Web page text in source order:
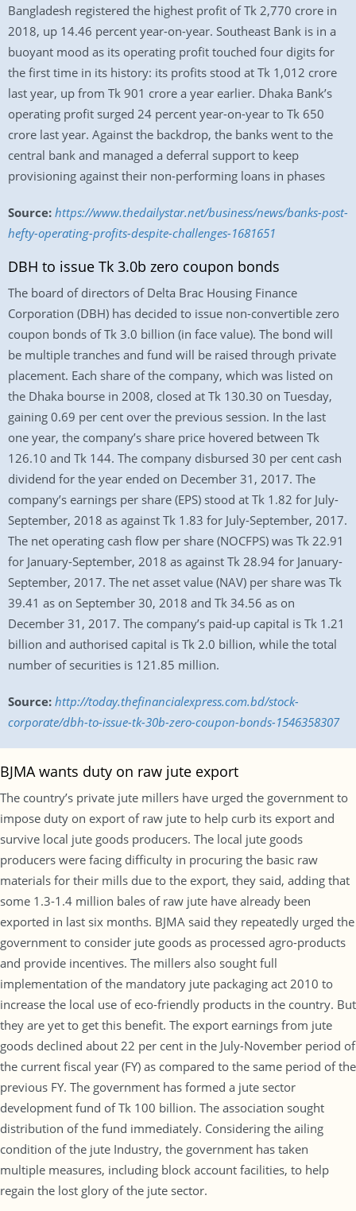
Bangladesh registered the highest profit of Tk 2,770 crore in
2018, up 14.46 percent year-on-year. Southeast Bank is in a
buoyant mood as its operating profit touched four digits for
the first time in its history: its profits stood at Tk 1,012 crore
last year, up from Tk 901 crore a year earlier. Dhaka Bank’s
operating profit surged 24 percent year-on-year to Tk 650
crore last year. Against the backdrop, the banks went to the
central bank and managed a deferral support to keep
provisioning against their non-performing loans in phases
Source: https://www.thedailystar.net/business/news/banks-post-
hefty-operating-profits-despite-challenges-1681651
DBH to issue Tk 3.0b zero coupon bonds
The board of directors of Delta Brac Housing Finance
Corporation (DBH) has decided to issue non-convertible zero
coupon bonds of Tk 3.0 billion (in face value). The bond will
be multiple tranches and fund will be raised through private
placement. Each share of the company, which was listed on
the Dhaka bourse in 2008, closed at Tk 130.30 on Tuesday,
gaining 0.69 per cent over the previous session. In the last
one year, the company’s share price hovered between Tk
126.10 and Tk 144. The company disbursed 30 per cent cash
dividend for the year ended on December 31, 2017. The
company’s earnings per share (EPS) stood at Tk 1.82 for July-
September, 2018 as against Tk 1.83 for July-September, 2017.
The net operating cash flow per share (NOCFPS) was Tk 22.91
for January-September, 2018 as against Tk 28.94 for January-
September, 2017. The net asset value (NAV) per share was Tk
39.41 as on September 30, 2018 and Tk 34.56 as on
December 31, 2017. The company’s paid-up capital is Tk 1.21
billion and authorised capital is Tk 2.0 billion, while the total
number of securities is 121.85 million.
Source: http://today.thefinancialexpress.com.bd/stock-
corporate/dbh-to-issue-tk-30b-zero-coupon-bonds-1546358307
BJMA wants duty on raw jute export
The country’s private jute millers have urged the government to
impose duty on export of raw jute to help curb its export and
survive local jute goods producers. The local jute goods
producers were facing difficulty in procuring the basic raw
materials for their mills due to the export, they said, adding that
some 1.3-1.4 million bales of raw jute have already been
exported in last six months. BJMA said they repeatedly urged the
government to consider jute goods as processed agro-products
and provide incentives. The millers also sought full
implementation of the mandatory jute packaging act 2010 to
increase the local use of eco-friendly products in the country. But
they are yet to get this benefit. The export earnings from jute
goods declined about 22 per cent in the July-November period of
the current fiscal year (FY) as compared to the same period of the
previous FY. The government has formed a jute sector
development fund of Tk 100 billion. The association sought
distribution of the fund immediately. Considering the ailing
condition of the jute Industry, the government has taken
multiple measures, including block account facilities, to help
regain the lost glory of the jute sector.